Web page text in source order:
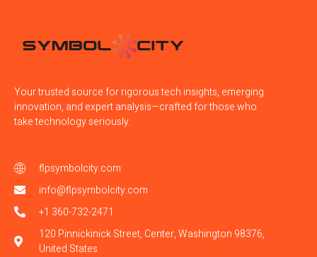
Your trusted source for rigorous tech insights, emerging
innovation, and expert analysis—crafted for those who
take technology seriously.
flpsymbolcity.com
info@flpsymbolcity.com
+1 360-732-2471
120 Pinnickinick Street, Center, Washington 98376,
United States